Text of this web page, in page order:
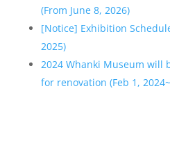
(From June 8, 2026)
[Notice] Exhibition
2025)
2024 Whanki Museum will
for renovation (Feb 1,